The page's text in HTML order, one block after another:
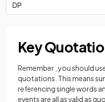
DP
Key
Remember , you should
quotations. This means
referencing single words
events are all as valid as